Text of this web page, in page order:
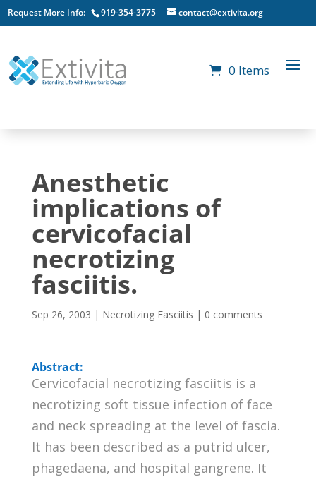
Request More Info: 919-354-3775 contact@extivita.org
0 Items
Anesthetic
implications of
cervicofacial
necrotizing
fasciitis.
Sep 26, 2003 | Necrotizing Fasciitis | 0 comments
Abstract:
Cervicofacial necrotizing fasciitis is a
necrotizing soft tissue infection of face
and neck spreading at the level of fascia.
It has been described as a putrid ulcer,
phagedaena, and hospital gangrene. It